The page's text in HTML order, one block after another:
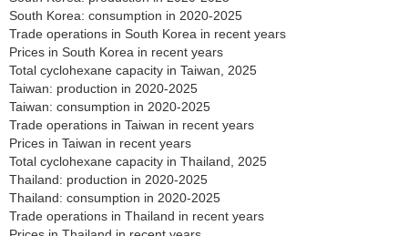
South Korea: consumption in 2020-2025
Trade operations in South Korea in recent years
Prices in South Korea in recent years
Total cyclohexane capacity in Taiwan, 2025
Taiwan: production in 2020-2025
Taiwan: consumption in 2020-2025
Trade operations in Taiwan in recent years
Prices in Taiwan in recent years
Total cyclohexane capacity in Thailand, 2025
Thailand: production in 2020-2025
Thailand: consumption in 2020-2025
Trade operations in Thailand in recent years